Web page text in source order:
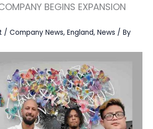
BEGINS EXPANSION
/Company News,England,News / By